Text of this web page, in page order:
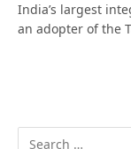
India’s largest
an adopter of the